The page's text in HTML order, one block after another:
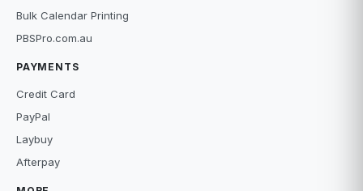
Bulk Calendar Printing
PBSPro.com.au
PAYMENTS
Credit Card
PayPal
Laybuy
Afterpay